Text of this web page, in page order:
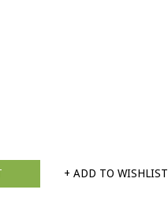
+ ADD TO WISHLIST